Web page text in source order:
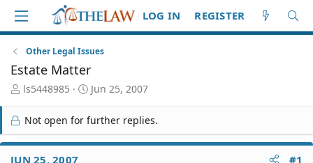
LOG IN REGISTER
Other Legal Issues
Estate Matter
T
r
e
a
d
ls5448985
S
a
r
t
Jun 25, 2007
Not open for further replies.
JUN 25, 2007 #1